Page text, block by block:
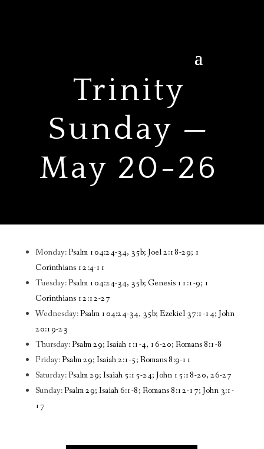
Trinity
Sunday —
May 20-26
Monday:Psalm 104:24-34, 35b; Joel 2:18-29; 1
Corinthians 12:4-11
Tuesday:Psalm 104:24-34, 35b; Genesis 11:1-9; 1
Corinthians 12:12-27
Wednesday:Psalm 104:24-34, 35b; Ezekiel 37:1-14; John
20:19-23
Thursday:Psalm 29; Isaiah 1:1-4, 16-20; Romans 8:1-8
Friday:Psalm 29; Isaiah 2:1-5; Romans 8:9-11
Saturday:Psalm 29; Isaiah 5:15-24; John 15:18-20, 26-27
Sunday:Psalm 29; Isaiah 6:1-8; Romans 8:12-17; John 3:1-
17